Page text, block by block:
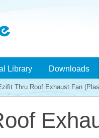
Library Downloads
Thru Roof Exhaust Fan